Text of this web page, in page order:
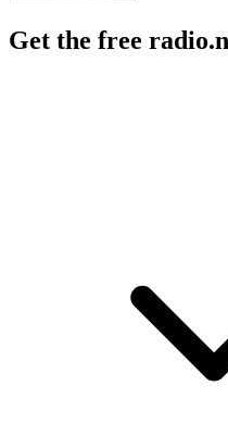
Get the free